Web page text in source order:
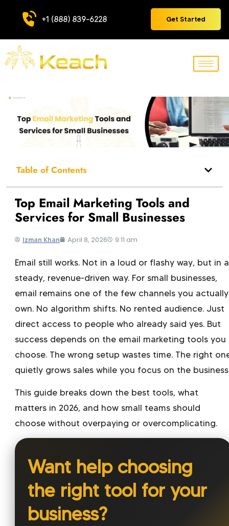
+1 (888) 839-6228 Get Started
Table of Contents
Top Email Marketing Tools and
Services for Small Businesses
Izman Khan April 8, 2026 9:11 am
Email still works. Not in a loud or flashy way, but in a
steady, revenue-driven way. For small businesses,
email remains one of the few channels you actually
own. No algorithm shifts. No rented audience. Just
direct access to people who already said yes. But
success depends on the email marketing tools you
choose. The wrong setup wastes time. The right
quietly grows sales while you focus on the
This guide breaks down the best tools, what
matters in 2026, and how small teams should
choose without overpaying or overcomplicating.
Want help choosing
the right tool for your
business?